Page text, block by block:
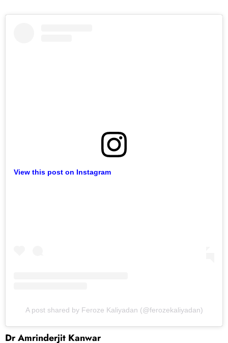
View this post on Instagram
A post shared by Feroze Kaliyadan (@ferozekaliyadan)
Dr Amrinderjit Kanwar